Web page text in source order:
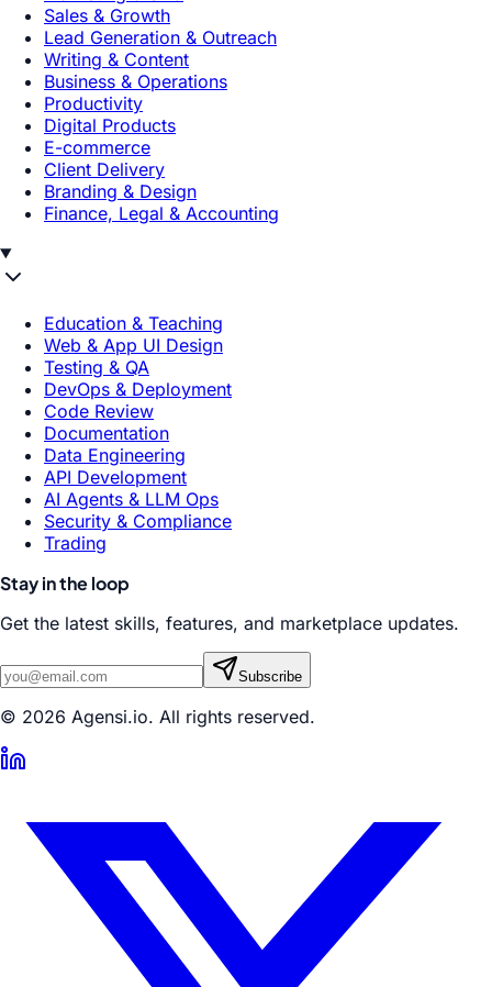
Sales & Growth
Lead Generation & Outreach
Writing & Content
Business & Operations
Productivity
Digital Products
E-commerce
Client Delivery
Branding & Design
Finance, Legal & Accounting
Education & Teaching
Web & App UI Design
Testing & QA
DevOps & Deployment
Code Review
Documentation
Data Engineering
API Development
AI Agents & LLM Ops
Security & Compliance
Trading
Stay in the loop
Get the latest skills, features, and marketplace updates.
Subscribe
© 2026 Agensi.io. All rights reserved.